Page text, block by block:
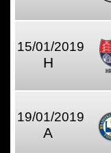
15/01/2019
H
19/01/2019
A